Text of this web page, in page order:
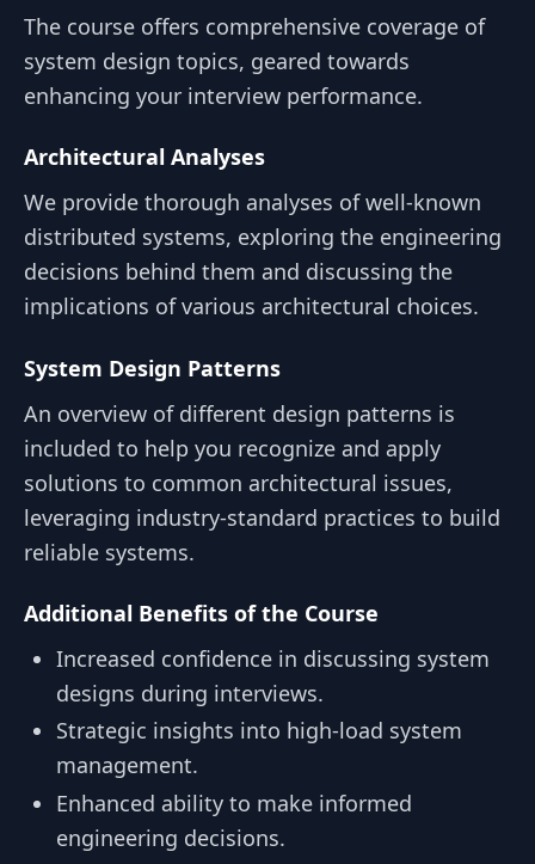
The course offers comprehensive coverage of
system design topics, geared towards
enhancing your interview performance.
Architectural Analyses
We provide thorough analyses of well-known
distributed systems, exploring the engineering
decisions behind them and discussing the
implications of various architectural choices.
System Design Patterns
An overview of different design patterns is
included to help you recognize and apply
solutions to common architectural issues,
leveraging industry-standard practices to build
reliable systems.
Additional Benefits of the Course
Increased confidence in discussing system
designs during interviews.
Strategic insights into high-load system
management.
Enhanced ability to make informed
engineering decisions.